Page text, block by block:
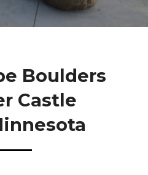
Boulders
Castle